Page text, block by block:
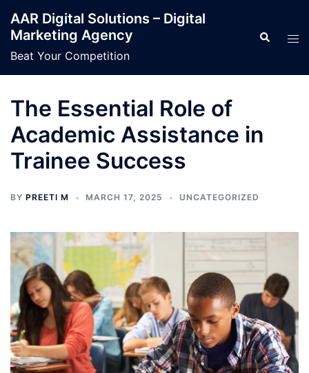
content
AAR Digital Solutions – Digital
Marketing Agency
Beat Your Competition
Search
The Essential Role of
Academic Assistance in
Trainee Success
BY PREETI M MARCH 17, 2025 UNCATEGORIZED